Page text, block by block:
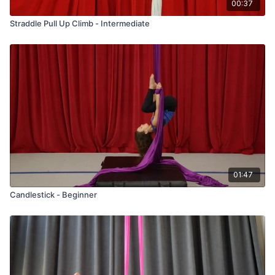
00:37
Straddle Pull Up Climb - Intermediate
01:47
Candlestick - Beginner